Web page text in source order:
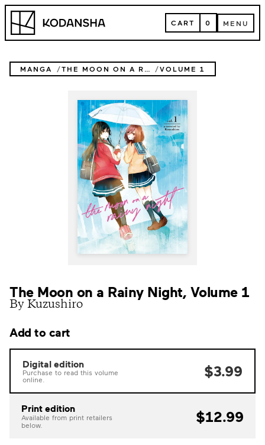
Skip
content
Kodansha CART
CART 0 MENU
MENU
MANGA THE MOON ON A RAINY NIGHT VOLUME 1
The Moon on a Rainy Night, Volume 1
By Kuzushiro
Add to cart
Digital edition
Purchase to read this volume
online.
$3.99
Print edition
Available from print retailers
below.
$12.99